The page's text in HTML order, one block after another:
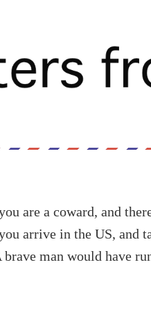
are a coward, and
arrive in the US, and
man would have